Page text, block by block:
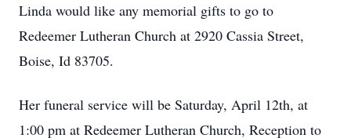
Linda would like any memorial gifts to go to
Redeemer Lutheran Church at 2920 Cassia Street,
Boise, Id 83705.
Her funeral service will be Saturday, April 12th, at
1:00 pm at Redeemer Lutheran Church, Reception to